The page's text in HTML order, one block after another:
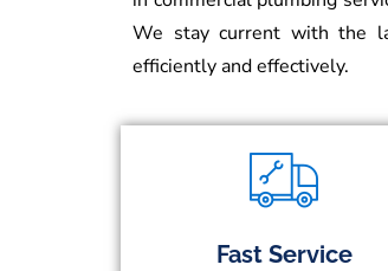
We stay current with the
efficiently and effectively.
Fast Service